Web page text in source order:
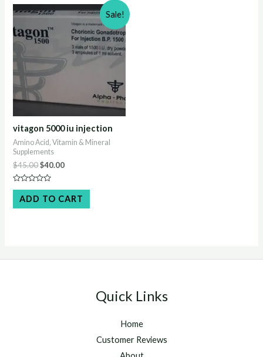
Sale!
vitagon 5000 iu injection
Amino Acid, Vitamin & Mineral
Supplements
$45.00Original
price
was:
$45.00.
$40.00Current
$40.00.
Rated
out
of
ADD TO CART
Quick Links
Home
Customer Reviews